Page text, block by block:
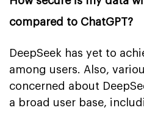
compared to ChatGPT?
DeepSeek has yet to
among users. Also,
concerned about
a broad user base,